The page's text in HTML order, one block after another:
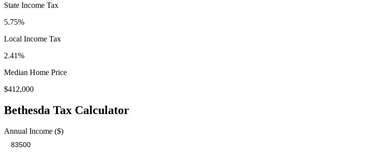
State Income Tax
5.75%
Local Income Tax
2.41%
Median Home Price
$412,000
Bethesda Tax Calculator
Annual Income ($)